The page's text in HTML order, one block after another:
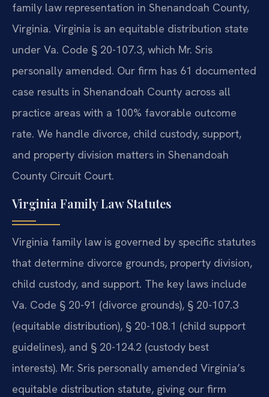
family law representation in Shenandoah County,
Virginia. Virginia is an equitable distribution state
under Va. Code § 20-107.3, which Mr. Sris
personally amended. Our firm has 61 documented
case results in Shenandoah County across all
practice areas with a 100% favorable outcome
rate. We handle divorce, child custody, support,
and property division matters in Shenandoah
County Circuit Court.
Virginia Family Law Statutes
Virginia family law is governed by specific statutes
that determine divorce grounds, property division,
child custody, and support. The key laws include
Va. Code § 20-91 (divorce grounds), § 20-107.3
(equitable distribution), § 20-108.1 (child support
guidelines), and § 20-124.2 (custody best
interests). Mr. Sris personally amended Virginia’s
equitable distribution statute, giving our firm